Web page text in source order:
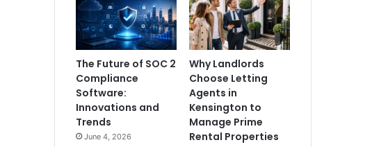
The Future of SOC 2
Compliance
Software:
Innovations and
Trends
June 4, 2026
Why Landlords
Choose Letting
Agents in
Kensington to
Manage Prime
Rental Properties